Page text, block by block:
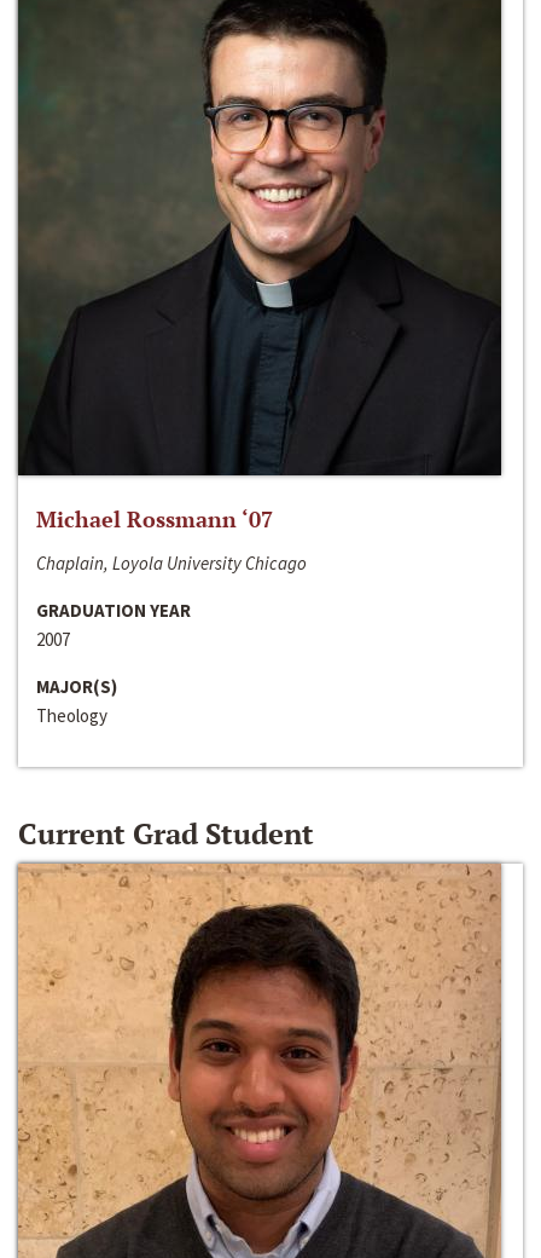
Michael Rossmann ‘07
Chaplain, Loyola University Chicago
GRADUATION YEAR
2007
MAJOR(S)
Theology
Current Grad Student